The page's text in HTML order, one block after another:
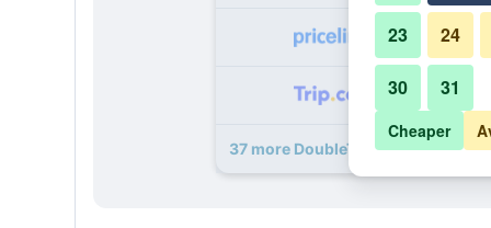
37 more DoubleTree by Hilton
23 24
30 31
Cheaper